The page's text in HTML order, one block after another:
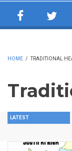
HOME / TRADITIONAL
LATEST